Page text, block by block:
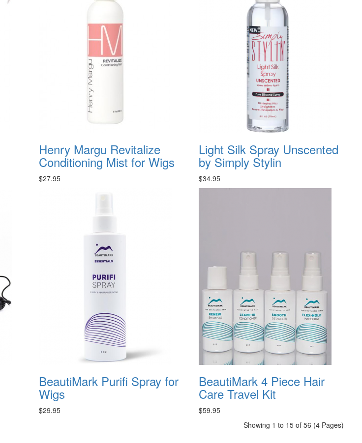
Henry Margu Revitalize
Conditioning Mist for Wigs
$27.95
Light Silk Spray Unscented
by Simply Stylin
$34.95
BeautiMark Purifi Spray for
Wigs
$29.95
BeautiMark 4 Piece Hair
Care Travel Kit
$59.95
Showing 1 to 15 of 56 (4 Pages)